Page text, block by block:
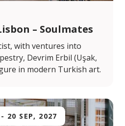
– Soulmates
with ventures into
Devrim Erbil (Uşak,
in modern Turkish art.
- 20 SEP, 2027